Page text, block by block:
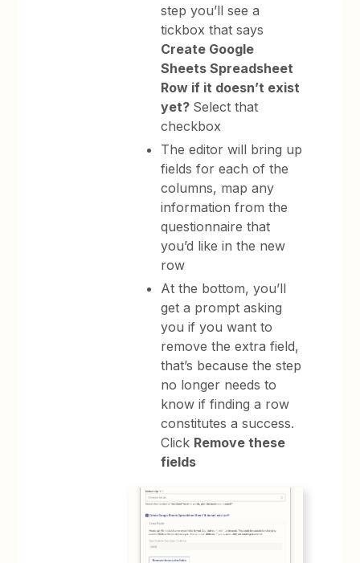
step you’ll see a
tickbox that says
Create Google
Sheets Spreadsheet
Row if it doesn’t exist
yet? Select that
checkbox
The editor will bring up
fields for each of the
columns, map any
information from the
questionnaire that
you’d like in the new
row
At the bottom, you’ll
get a prompt asking
you if you want to
remove the extra field,
that’s because the step
no longer needs to
know if finding a row
constitutes a success.
Click Remove these
fields